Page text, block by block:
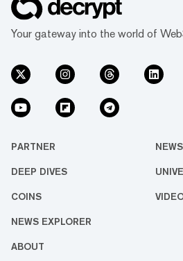
Your gateway into the world of
PARTNER NEWS
DEEP DIVES
COINS
NEWS EXPLORER
ABOUT